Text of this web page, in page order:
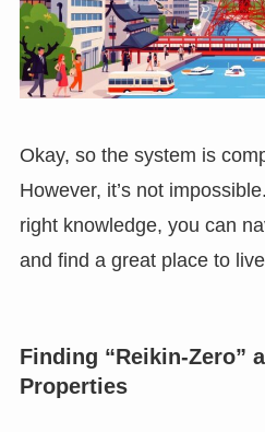
Okay, so the system is
However, it’s not
right knowledge, you can
and find a great place to
Finding “Reikin-Zero”
Properties